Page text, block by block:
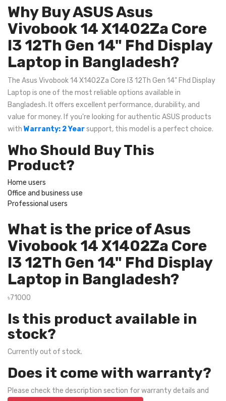
Why Buy ASUS Asus
Vivobook 14 X1402Za Core
I3 12Th Gen 14" Fhd Display
Laptop in Bangladesh?
The Asus Vivobook 14 X1402Za Core I3 12Th Gen 14" Fhd Display
Laptop is one of the most reliable options available in
Bangladesh. It offers excellent performance, durability, and
value for money. If you're looking for authentic ASUS products
with Warranty: 2 Yearsupport, this model is a perfect choice.
Who Should Buy This
Product?
Home users
Office and business use
Professional users
What is the price of Asus
Vivobook 14 X1402Za Core
I3 12Th Gen 14" Fhd Display
Laptop in Bangladesh?
৳71000
Is this product available in
stock?
Currently out of stock.
Does it come with warranty?
Please check the description section for warranty details and